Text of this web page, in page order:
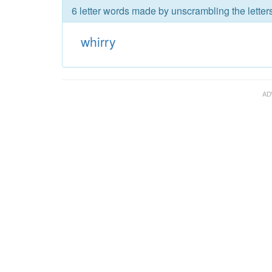
6 letter words made by unscrambling the
whirry